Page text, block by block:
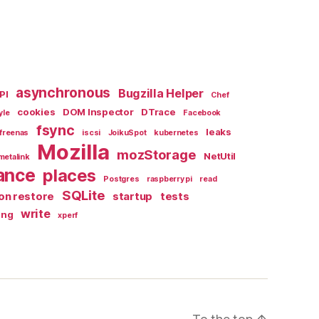
asynchronous Bugzilla Helper
Chef
cookies DOM Inspector DTrace Facebook
freenas fsync iscsi JoikuSpot kubernetes leaks
Mozilla mozStorage NetUtil
places Postgres raspberry pi read
restore SQLite startup tests
write xperf